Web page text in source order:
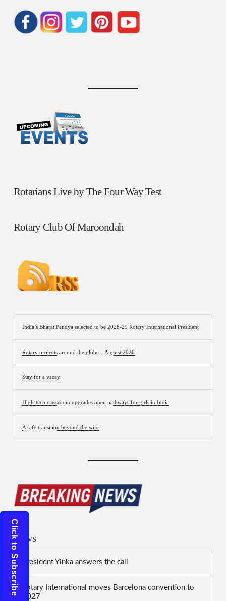
Rotarians Live by The Four Way Test
Rotary Club Of Maroondah
India’s Bharat Pandya selected to be 2028-29 Rotary International President
Rotary projects around the globe – August 2026
Stay for a vacay
High-tech classroom upgrades open pathways for girls in India
A safe transition beyond the wire
News
President Yinka answers the call
Rotary International moves Barcelona convention to
2027
Click to Subscribe